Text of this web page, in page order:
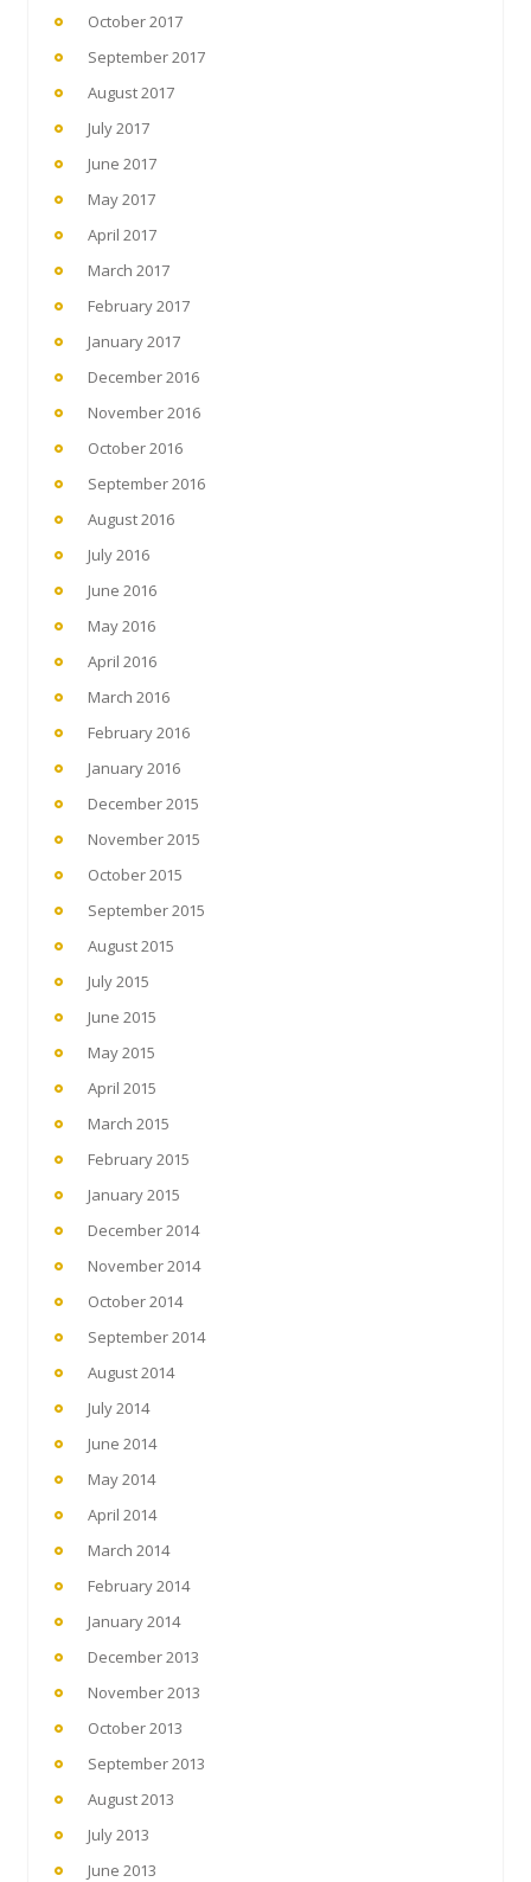
October 2017
September 2017
August 2017
July 2017
June 2017
May 2017
April 2017
March 2017
February 2017
January 2017
December 2016
November 2016
October 2016
September 2016
August 2016
July 2016
June 2016
May 2016
April 2016
March 2016
February 2016
January 2016
December 2015
November 2015
October 2015
September 2015
August 2015
July 2015
June 2015
May 2015
April 2015
March 2015
February 2015
January 2015
December 2014
November 2014
October 2014
September 2014
August 2014
July 2014
June 2014
May 2014
April 2014
March 2014
February 2014
January 2014
December 2013
November 2013
October 2013
September 2013
August 2013
July 2013
June 2013